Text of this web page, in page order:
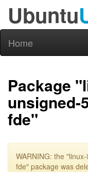
Ubuntu
Home
Package
unsigned-
fde"
WARNING: the
fde" package was